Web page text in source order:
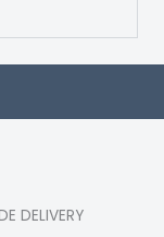
DELIVERY